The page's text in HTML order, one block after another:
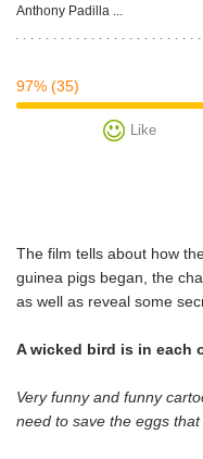
Anthony Padilla ...
97% (35)
Like
The film tells about how
guinea pigs began, the
as well as reveal some
A wicked bird is in each
Very funny and funny
need to save the eggs